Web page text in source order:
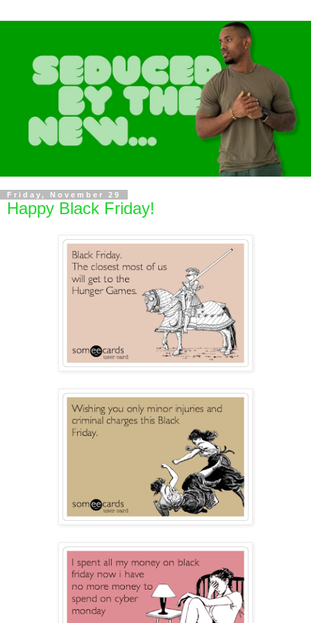
Friday, November 29
Happy Black Friday!